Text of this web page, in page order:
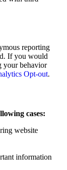
reporting
If you would
your behavior
Opt-out.
cases:
website
information